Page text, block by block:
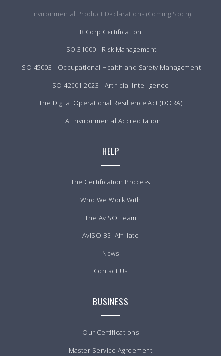
Environmental Product Declarations (Coming Soon)
B Corp Certification
ISO 31000 - Risk Management
ISO 45003 - Occupational Health and Safety Management
ISO 42001:2023 - Artificial Intelligence
The Digital Operational Resilience Act (DORA)
FIA Environmental Accreditation
HELP
The Certification Process
Who We Work With
The AvISO Team
AvISO BSI Affiliate
News
Contact Us
BUSINESS
Our Certifications
Master Service Agreement